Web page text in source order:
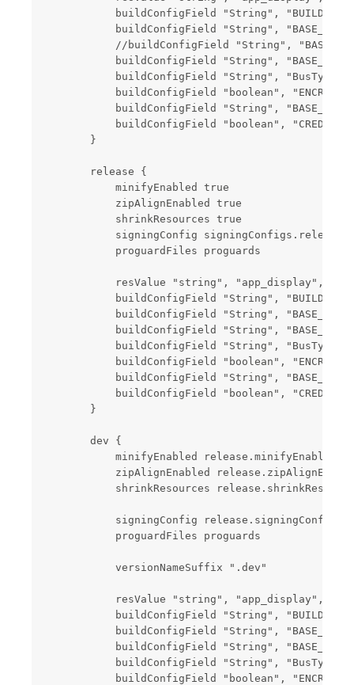
buildConfigField "String",
buildConfigField "String",
//buildConfigField "String",
buildConfigField "String",
buildConfigField "String", "BusType",
buildConfigField "boolean",
buildConfigField "String",
buildConfigField "boolean",
        }
        release {
            minifyEnabled true
            zipAlignEnabled true
            shrinkResources true
            signingConfig signingConfigs.release
            proguardFiles proguards
resValue "string", "app_display",
buildConfigField "String",
buildConfigField "String",
buildConfigField "String",
buildConfigField "String", "BusType",
buildConfigField "boolean",
buildConfigField "String",
buildConfigField "boolean",
        }
        dev {
            minifyEnabled release.minifyEnabled
zipAlignEnabled
shrinkResources
            signingConfig release.signingConfig
            proguardFiles proguards
            versionNameSuffix ".dev"
resValue "string", "app_display",
buildConfigField "String",
buildConfigField "String",
buildConfigField "String",
buildConfigField "String", "BusType",
buildConfigField "boolean",